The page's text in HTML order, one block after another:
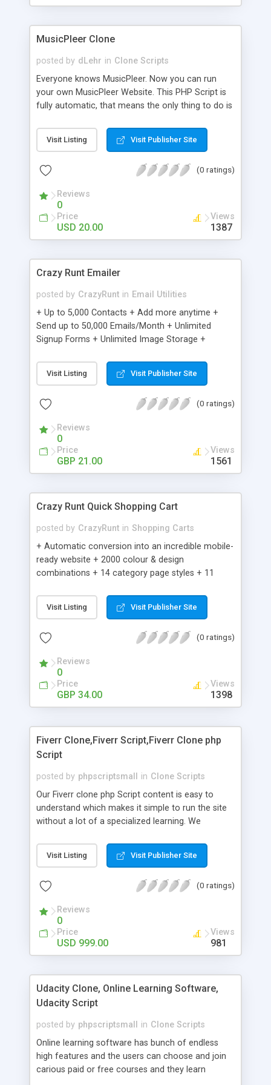
clients their carriers like by UShip or Shiply
MusicPleer Clone
posted by dLehr in Clone Scripts
Everyone knows MusicPleer. Now you can run
your own MusicPleer Website. This PHP Script is
fully automatic, that means the only thing to do is
file, change the logo and insert your advertise
codes in the designated files. The MusicPleer
music, let you listen the song´s and generates a
Domainname you can be better as original.
Visit Listing Visit Publisher Site
(0 ratings)
Reviews
0
Price
USD 20.00
Views
1387
Crazy Runt Emailer
posted by CrazyRunt in Email Utilities
+ Up to 5,000 Contacts + Add more anytime +
Send up to 50,000 Emails/Month + Unlimited
Signup Forms + Unlimited Image Storage +
Etsy & More + Automated Welcome Email +
Converts Blog Posts to Email + Unsubscribe
Emails + Automated Email Campaigns + Record
Visit Listing Visit Publisher Site
(0 ratings)
Reviews
0
Price
GBP 21.00
Views
1561
Crazy Runt Quick Shopping Cart
posted by CrazyRunt in Shopping Carts
+ Automatic conversion into an incredible mobile-
ready website + 2000 colour & design
combinations + 14 category page styles + 11
customisation; add your logo and product images
+ Easy setup wizard + Product details, including
Add/manage product images + Add categories &
Auhorize.net, Paypal Express, Paypal Payments
Pro and Paypal Standard + Real-time shpping
quotes from UPS, FEDEX and USPS + Create your
own custom shipping rates + Featured products in
customer reviews + Search engine friendly URLs
Visit Listing Visit Publisher Site
(0 ratings)
Reviews
0
Price
GBP 34.00
Views
1398
Fiverr Clone,Fiverr Script,Fiverr Clone php
Script
posted by phpscriptsmall in Clone Scripts
Our Fiverr clone php Script content is easy to
understand which makes it simple to run the site
without a lot of a specialized learning. We
clients, smaller scale work searchers and
specialists is essential. This it Fiverr Clone allows
done by the job seekers. It is one of the best
now.
Visit Listing Visit Publisher Site
(0 ratings)
Reviews
0
Price
USD 999.00
Views
981
Udacity Clone, Online Learning Software,
Udacity Script
posted by phpscriptsmall in Clone Scripts
Online learning software has bunch of endless
high features and the users can choose and join
carious paid or free courses and they learn